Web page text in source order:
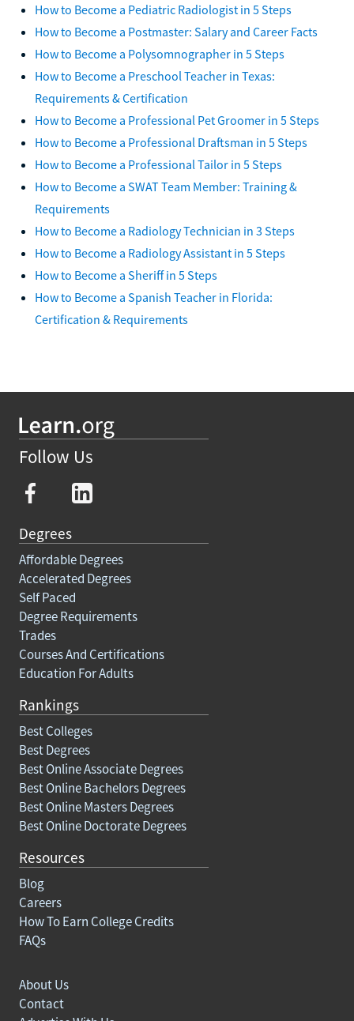
How to Become a Pediatric Radiologist in 5 Steps
How to Become a Postmaster: Salary and Career Facts
How to Become a Polysomnographer in 5 Steps
How to Become a Preschool Teacher in Texas:
Requirements & Certification
How to Become a Professional Pet Groomer in 5 Steps
How to Become a Professional Draftsman in 5 Steps
How to Become a Professional Tailor in 5 Steps
How to Become a SWAT Team Member: Training &
Requirements
How to Become a Radiology Technician in 3 Steps
How to Become a Radiology Assistant in 5 Steps
How to Become a Sheriff in 5 Steps
How to Become a Spanish Teacher in Florida:
Certification & Requirements
Follow Us
Degrees
Affordable Degrees
Accelerated Degrees
Self Paced
Degree Requirements
Trades
Courses And Certifications
Education For Adults
Rankings
Best Colleges
Best Degrees
Best Online Associate Degrees
Best Online Bachelors Degrees
Best Online Masters Degrees
Best Online Doctorate Degrees
Resources
Blog
Careers
How To Earn College Credits
FAQs
About Us
Contact